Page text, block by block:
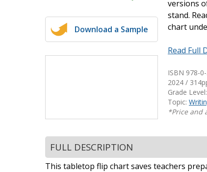
DecodablesDownload a Sample
versions
stand.
chart
Read Full
ISBN 978-
2024 /
Grade
Topic:
*Price and
FULL DESCRIPTION
This tabletop flip chart saves teachers